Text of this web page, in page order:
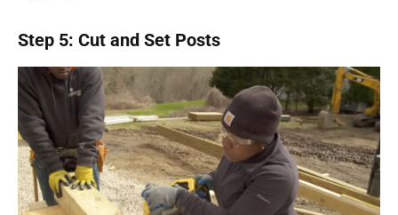
Step 5: Cut and Set Posts